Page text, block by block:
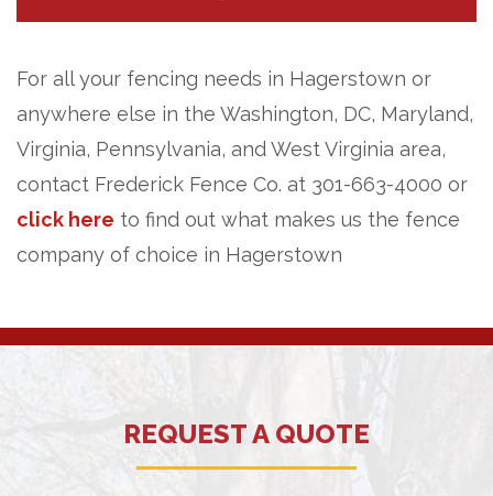
For all your fencing needs in Hagerstown or
anywhere else in the Washington, DC, Maryland,
Virginia, Pennsylvania, and West Virginia area,
contact Frederick Fence Co. at 301-663-4000 or
click here to find out what makes us the fence
company of choice in Hagerstown
REQUEST A QUOTE